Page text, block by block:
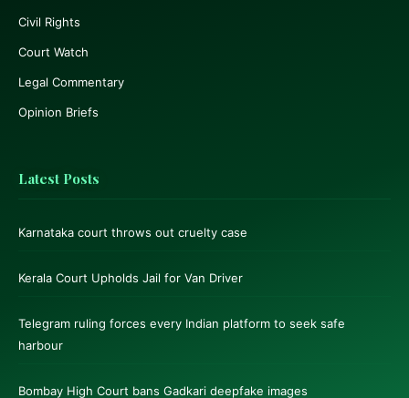
Civil Rights
Court Watch
Legal Commentary
Opinion Briefs
Latest Posts
Karnataka court throws out cruelty case
Kerala Court Upholds Jail for Van Driver
Telegram ruling forces every Indian platform to seek safe
harbour
Bombay High Court bans Gadkari deepfake images